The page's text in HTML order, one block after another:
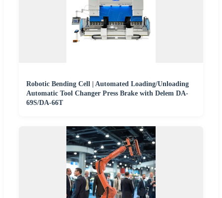
Robotic Bending Cell | Automated Loading/Unloading
Automatic Tool Changer Press Brake with Delem DA-
69S/DA-66T